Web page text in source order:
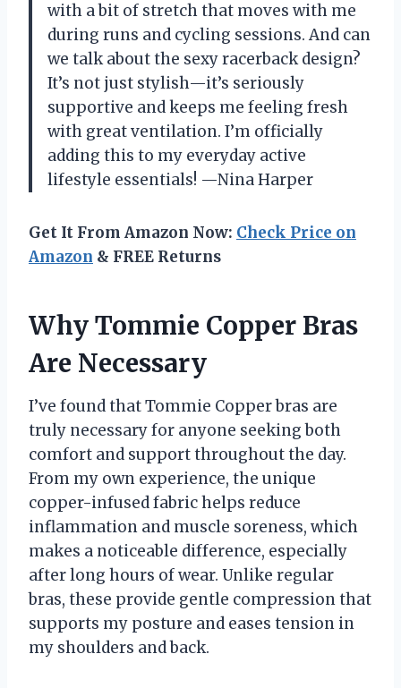
with a bit of stretch that moves with me
during runs and cycling sessions. And can
we talk about the sexy racerback design?
It’s not just stylish—it’s seriously
supportive and keeps me feeling fresh
with great ventilation. I’m officially
adding this to my everyday active
lifestyle essentials! —Nina Harper
Get It From Amazon Now: Check Price on
Amazon & FREE Returns
Why Tommie Copper Bras
Are Necessary
I’ve found that Tommie Copper bras are
truly necessary for anyone seeking both
comfort and support throughout the day.
From my own experience, the unique
copper-infused fabric helps reduce
inflammation and muscle soreness, which
makes a noticeable difference, especially
after long hours of wear. Unlike regular
bras, these provide gentle compression that
supports my posture and eases tension in
my shoulders and back.